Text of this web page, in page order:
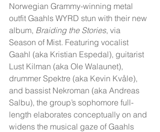
Norwegian Grammy-winning metal
outfit Gaahls WYRD stun with their new
album, Braiding the Stories, via
Season of Mist. Featuring vocalist
Gaahl (aka Kristian Espedal), guitarist
Lust Kilman (aka Ole Walaunet),
drummer Spektre (aka Kevin Kvåle),
and bassist Nekroman (aka Andreas
Salbu), the group’s sophomore full-
length elaborates conceptually on and
widens the musical gaze of Gaahls